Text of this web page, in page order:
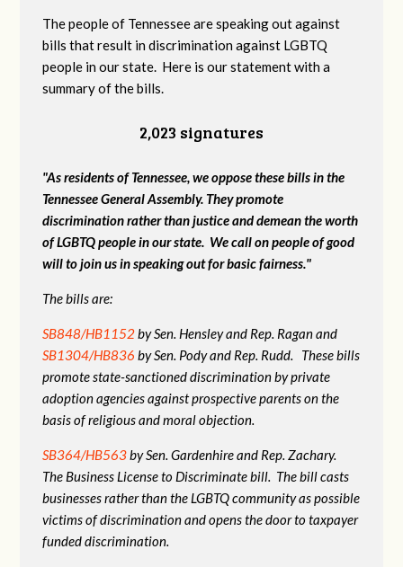
The people of Tennessee are speaking out against
bills that result in discrimination against LGBTQ
people in our state. Here is our statement with a
summary of the bills.
2,023 signatures
"As residents of Tennessee, we oppose these bills in the
Tennessee General Assembly. They promote
discrimination rather than justice and demean the worth
of LGBTQ people in our state. We call on people of good
will to join us in speaking out for basic fairness."
The bills are:
SB848/HB1152by Sen. Hensley and Rep. Ragan and
SB1304/HB836 by Sen. Pody and Rep. Rudd. These bills
promote state-sanctioned discrimination by private
adoption agencies against prospective parents on the
basis of religious and moral objection.
SB364/HB563by Sen. Gardenhire and Rep. Zachary.
The Business License to Discriminate bill. The bill casts
businesses rather than the LGBTQ community as possible
victims of discrimination and opens the door to taxpayer
funded discrimination.